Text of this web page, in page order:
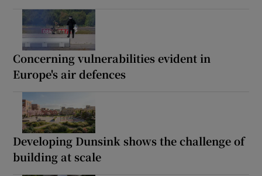
Concerning vulnerabilities evident in
Europe's air defences
Developing Dunsink shows the challenge of
building at scale